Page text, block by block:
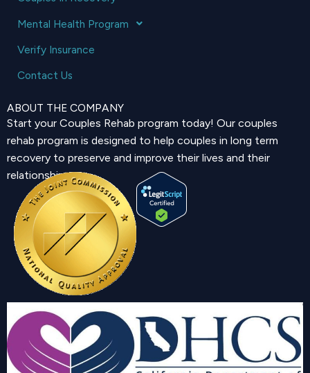
Mental Health Program
Verify Insurance
Contact Us
ABOUT THE COMPANY
Start your Couples Rehab program today! Our couples
rehab program is designed to help couples in long term
recovery to preserve and improve their lives and their
relationship.